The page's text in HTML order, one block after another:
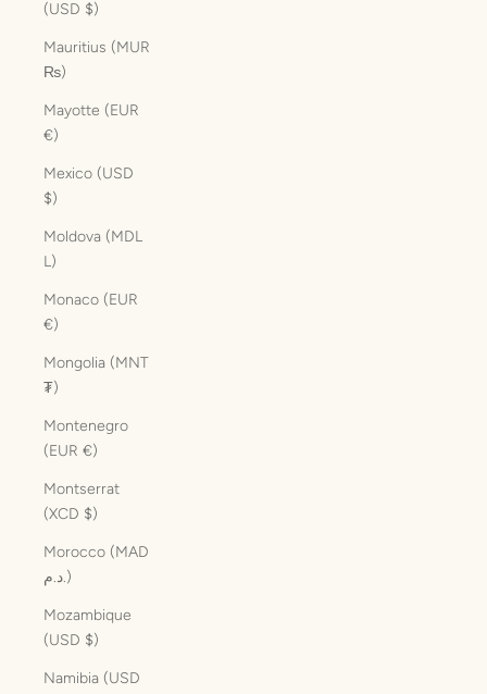
(USD $)
Mauritius (MUR
₨)
Mayotte (EUR
€)
Mexico (USD
$)
Moldova (MDL
L)
Monaco (EUR
€)
Mongolia (MNT
₮)
Montenegro
(EUR €)
Montserrat
(XCD $)
Morocco (MAD
د.م.)
Mozambique
(USD $)
Namibia (USD